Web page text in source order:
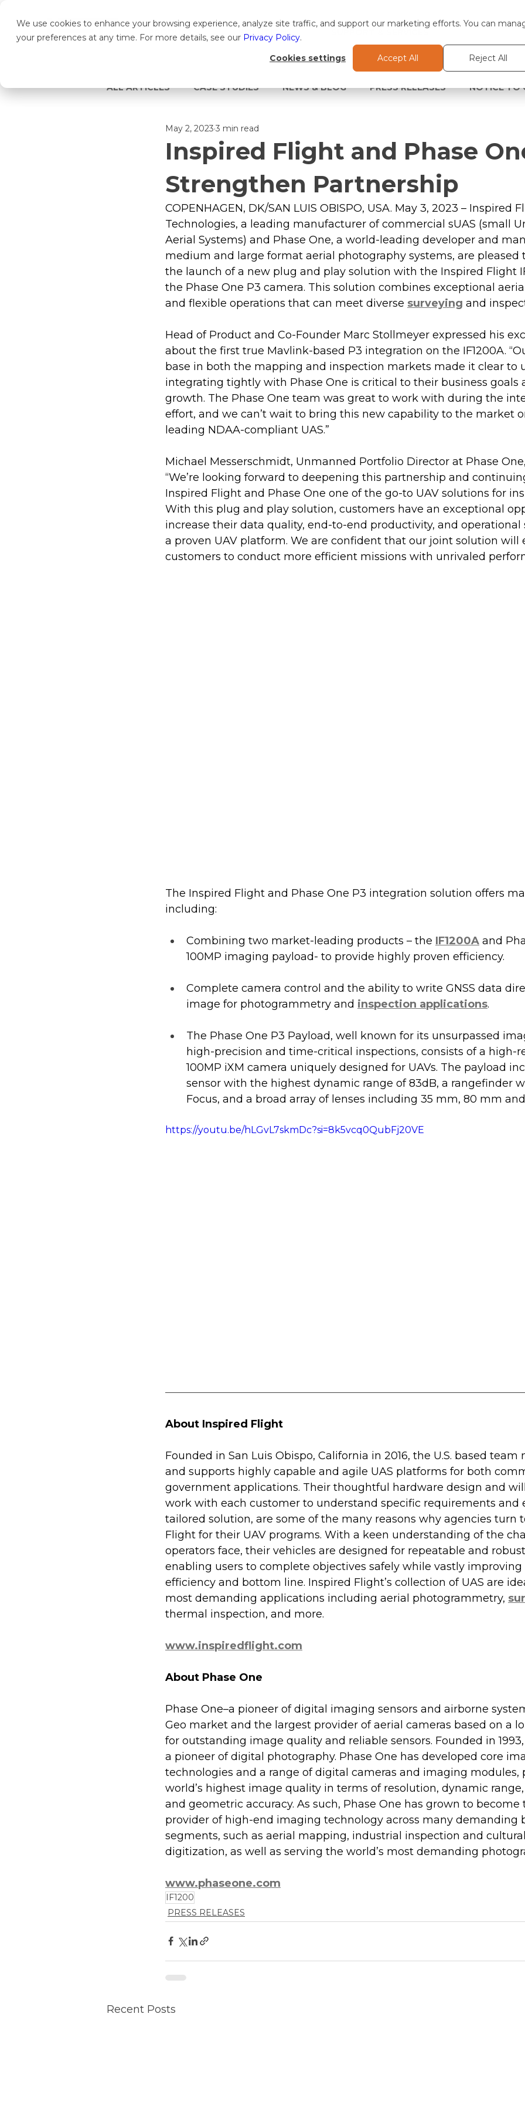
We use cookies to enhance your browsing experience, analyze site traffic, and support our marketing efforts. You can
your preferences at any time. For more details, see our Privacy Policy.
Cookies settings
Accept All Reject All
PRODUCTS SOLUTIONS
ALL ARTICLES CASE STUDIES NEWS & BLOG PRESS RELEASES NOTICE TO
Inspired Flight and Phase
Strengthen Partnership
May 2, 2023 3 min read
COPENHAGEN, DK/SAN LUIS OBISPO, USA. May 3, 2023 – Inspired
Technologies, a leading manufacturer of commercial sUAS (small
Aerial Systems) and Phase One, a world-leading developer and
medium and large format aerial photography systems, are pleased
the launch of a new plug and play solution with the Inspired Flight
the Phase One P3 camera. This solution combines exceptional
and flexible operations that can meet diverse surveying and
Head of Product and Co-Founder Marc Stollmeyer expressed his
about the first true Mavlink-based P3 integration on the IF1200A.
base in both the mapping and inspection markets made it clear to
integrating tightly with Phase One is critical to their business goals
growth. The Phase One team was great to work with during the
effort, and we can’t wait to bring this new capability to the market
leading NDAA-compliant UAS.”
Michael Messerschmidt, Unmanned Portfolio Director at Phase
“We’re looking forward to deepening this partnership and
Inspired Flight and Phase One one of the go-to UAV solutions for
With this plug and play solution, customers have an exceptional
increase their data quality, end-to-end productivity, and operational
a proven UAV platform. We are confident that our joint solution will
customers to conduct more efficient missions with unrivaled
The Inspired Flight and Phase One P3 integration solution offers
including:
Combining two market-leading products – the IF1200A and
100MP imaging payload- to provide highly proven efficiency.
Complete camera control and the ability to write GNSS data
image for photogrammetry and inspection applications.
The Phase One P3 Payload, well known for its unsurpassed
high-precision and time-critical inspections, consists of a high-
100MP iXM camera uniquely designed for UAVs. The payload
sensor with the highest dynamic range of 83dB, a rangefinder
Focus, and a broad array of lenses including 35 mm, 80 mm
https://youtu.be/hLGvL7skmDc?si=8k5vcq0QubFj20VE
About Inspired Flight
Founded in San Luis Obispo, California in 2016, the U.S. based
and supports highly capable and agile UAS platforms for both
government applications. Their thoughtful hardware design and
work with each customer to understand specific requirements and
tailored solution, are some of the many reasons why agencies turn
Flight for their UAV programs. With a keen understanding of the
operators face, their vehicles are designed for repeatable and
enabling users to complete objectives safely while vastly improving
efficiency and bottom line. Inspired Flight’s collection of UAS are
most demanding applications including aerial photogrammetry,
thermal inspection, and more.
www.inspiredflight.com
About Phase One
Phase One–a pioneer of digital imaging sensors and airborne
Geo market and the largest provider of aerial cameras based on a
for outstanding image quality and reliable sensors. Founded in
a pioneer of digital photography. Phase One has developed core
technologies and a range of digital cameras and imaging modules,
world’s highest image quality in terms of resolution, dynamic
and geometric accuracy. As such, Phase One has grown to become
provider of high-end imaging technology across many demanding
segments, such as aerial mapping, industrial inspection and
digitization, as well as serving the world’s most demanding
www.phaseone.com
IF1200
PRESS RELEASES
Recent Posts